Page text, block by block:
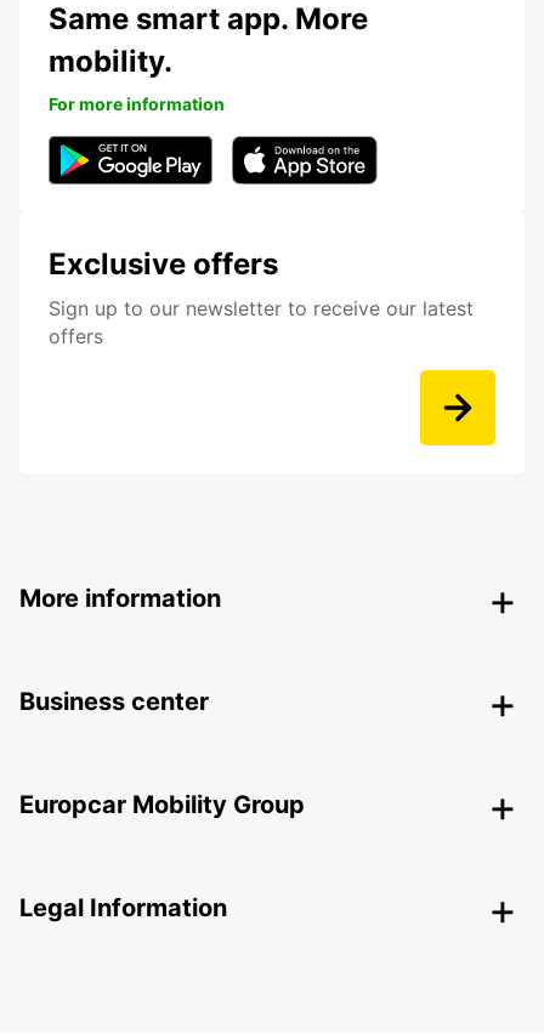
Exclusive offers
Sign up to our newsletter to receive our latest
offers
Same smart app. More
mobility.
For more information
More information
Business center
Europcar Mobility Group
Legal Information